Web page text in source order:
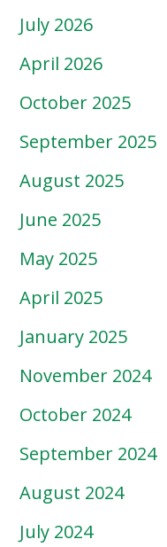
July 2026
April 2026
October 2025
September 2025
August 2025
June 2025
May 2025
April 2025
January 2025
November 2024
October 2024
September 2024
August 2024
July 2024